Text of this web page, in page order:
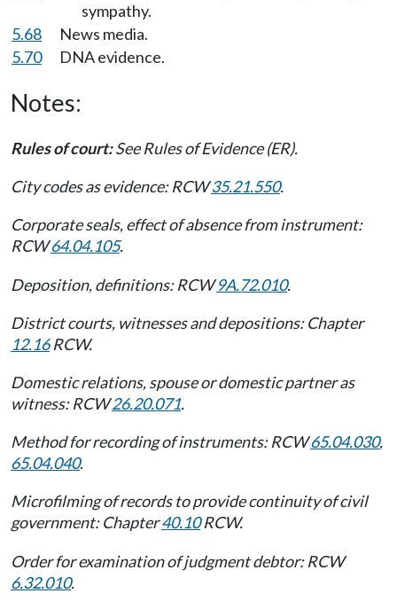
sympathy.
5.68
News media.
5.70
DNA evidence.
Notes:
Rules of court:See Rules of Evidence (ER).
City codes as evidence: RCW35.21.550.
Corporate seals, effect of absence from instrument:
RCW64.04.105.
Deposition, definitions: RCW9A.72.010.
District courts, witnesses and depositions: Chapter
12.16RCW.
Domestic relations, spouse or domestic partner as
witness: RCW26.20.071.
Method for recording of instruments: RCW65.04.030,
65.04.040.
Microfilming of records to provide continuity of civil
government: Chapter40.10RCW.
Order for examination of judgment debtor: RCW
6.32.010.